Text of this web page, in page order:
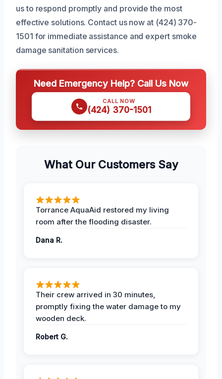
us to respond promptly and provide the most
effective solutions. Contact us now at (424) 370-
1501 for immediate assistance and expert smoke
damage sanitation services.
Need Emergency Help? Call Us Now
CALL NOW
(424) 370-1501
What Our Customers Say
Torrance AquaAid restored my living
room after the flooding disaster.
Dana R.
Their crew arrived in 30 minutes,
promptly fixing the water damage to my
wooden deck.
Robert G.